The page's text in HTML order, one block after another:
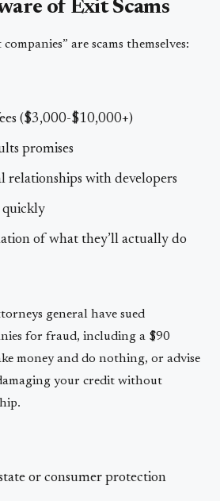
of Exit Scams
are scams themselves:
($3,000-$10,000+)
promises
relationships with developers
quickly
of what they’ll actually do
general have sued
for fraud, including a $90
money and do nothing, or advise
your credit without
or consumer protection